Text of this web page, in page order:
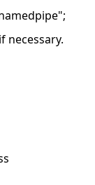
necessary.